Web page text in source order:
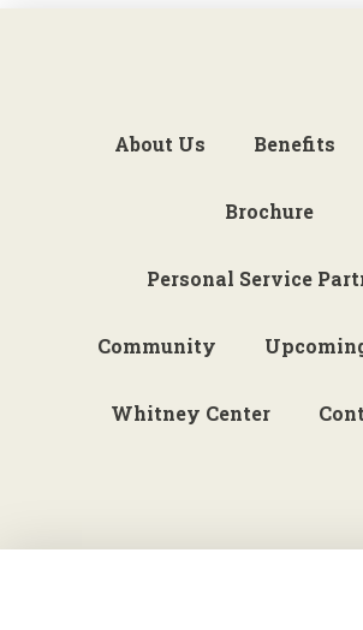
About Us Benefits
Brochure
Personal Service
Community
Whitney Center